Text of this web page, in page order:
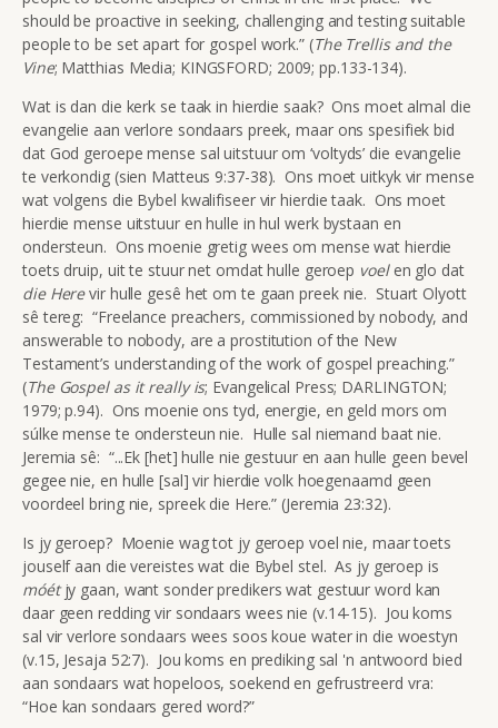
should be proactive in seeking, challenging and testing suitable
people to be set apart for gospel work.” (The Trellis and the
Vine; Matthias Media; KINGSFORD; 2009; pp.133-134).
Wat is dan die kerk se taak in hierdie saak? Ons moet almal die
evangelie aan verlore sondaars preek, maar ons spesifiek bid
dat God geroepe mense sal uitstuur om ‘voltyds’ die evangelie
te verkondig (sien Matteus 9:37-38). Ons moet uitkyk vir mense
wat volgens die Bybel kwalifiseer vir hierdie taak. Ons moet
hierdie mense uitstuur en hulle in hul werk bystaan en
ondersteun. Ons moenie gretig wees om mense wat hierdie
toets druip, uit te stuur net omdat hulle geroep voelen glo dat
die Herevir hulle gesê het om te gaan preek nie. Stuart Olyott
sê tereg: “Freelance preachers, commissioned by nobody, and
answerable to nobody, are a prostitution of the New
Testament’s understanding of the work of gospel preaching.”
(The Gospel as it really is; Evangelical Press; DARLINGTON;
1979; p.94). Ons moenie ons tyd, energie, en geld mors om
súlke mense te ondersteun nie. Hulle sal niemand baat nie.
Jeremia sê: “...Ek [het] hulle nie gestuur en aan hulle geen bevel
gegee nie, en hulle [sal] vir hierdie volk hoegenaamd geen
voordeel bring nie, spreek die Here.” (Jeremia 23:32).
Is jy geroep? Moenie wag tot jy geroep voel nie, maar toets
jouself aan die vereistes wat die Bybel stel. As jy geroep is
móétjy gaan, want sonder predikers wat gestuur word kan
daar geen redding vir sondaars wees nie (v.14-15). Jou koms
sal vir verlore sondaars wees soos koue water in die woestyn
(v.15, Jesaja 52:7). Jou koms en prediking sal 'n antwoord bied
aan sondaars wat hopeloos, soekend en gefrustreerd vra:
“Hoe kan sondaars gered word?”